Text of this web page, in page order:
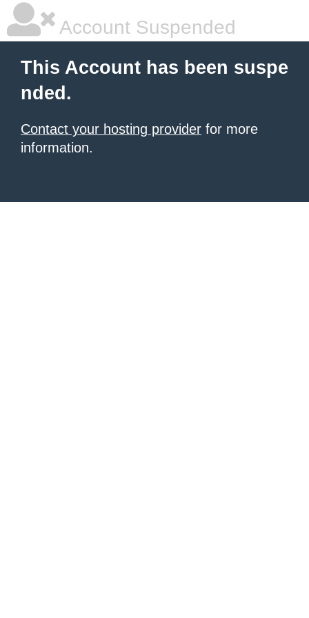
Account Suspended
This Account has been suspe
nded.
Contact your hosting provider for more
information.